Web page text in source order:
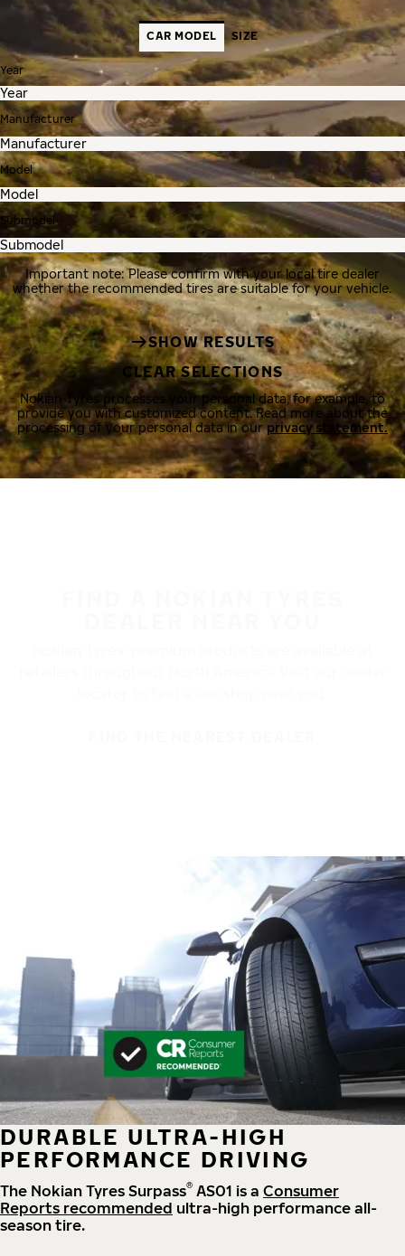
CAR MODEL SIZE
Year
Manufacturer
Model
Submodel
Important note: Please confirm with your local tire dealer
whether the recommended tires are suitable for your vehicle.
SHOW RESULTS
CLEAR SELECTIONS
Nokian Tyres processes your personal data, for example, to
provide you with customized content. Read more about the
processing of your personal data in ourprivacy statement.
DURABLE ULTRA-HIGH
PERFORMANCE DRIVING
The Nokian Tyres Surpass® AS01 is a Consumer
Reports recommended ultra-high performance all-
season tire.